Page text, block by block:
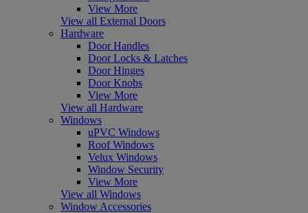
View More
View all External Doors
Hardware
Door Handles
Door Locks & Latches
Door Hinges
Door Knobs
View More
View all Hardware
Windows
uPVC Windows
Roof Windows
Velux Windows
Window Security
View More
View all Windows
Window Accessories